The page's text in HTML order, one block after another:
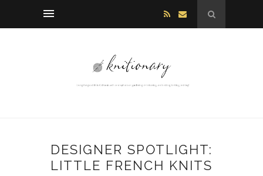
DESIGNER SPOTLIGHT:
LITTLE FRENCH KNITS